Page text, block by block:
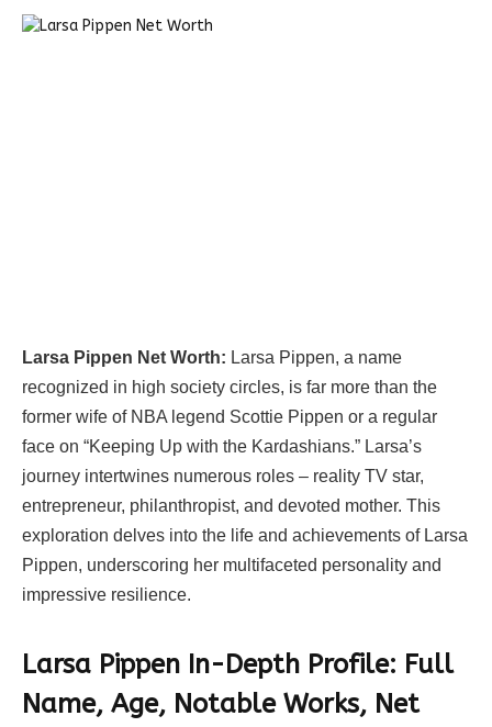
Larsa Pippen Net Worth: Larsa Pippen, a name
recognized in high society circles, is far more than the
former wife of NBA legend Scottie Pippen or a regular
face on “Keeping Up with the Kardashians.” Larsa’s
journey intertwines numerous roles – reality TV star,
entrepreneur, philanthropist, and devoted mother. This
exploration delves into the life and achievements of Larsa
Pippen, underscoring her multifaceted personality and
impressive resilience.
Larsa Pippen In-Depth Profile: Full
Name, Age, Notable Works, Net